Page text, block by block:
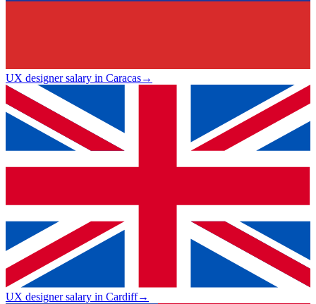
UX designer salary in Caracas→
UX designer salary in Cardiff→